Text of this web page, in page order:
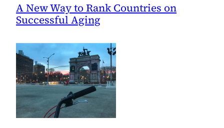
A New Way to Rank Countries on
Successful Aging